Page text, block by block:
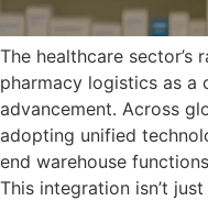
The healthcare
pharmacy logistics as
advancement. Across
adopting unified
end warehouse
This integration isn’t